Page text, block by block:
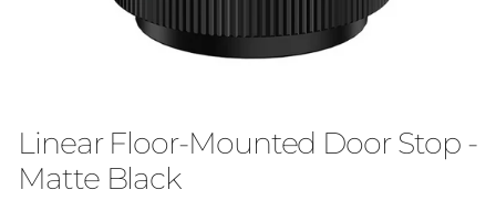
Linear Floor-Mounted Door Stop -
Matte Black